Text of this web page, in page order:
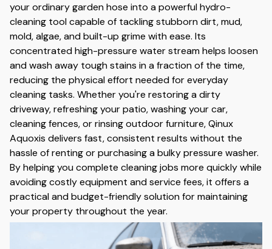
your ordinary garden hose into a powerful hydro-
cleaning tool capable of tackling stubborn dirt, mud,
mold, algae, and built-up grime with ease. Its
concentrated high-pressure water stream helps loosen
and wash away tough stains in a fraction of the time,
reducing the physical effort needed for everyday
cleaning tasks. Whether you're restoring a dirty
driveway, refreshing your patio, washing your car,
cleaning fences, or rinsing outdoor furniture, Qinux
Aquoxis delivers fast, consistent results without the
hassle of renting or purchasing a bulky pressure washer.
By helping you complete cleaning jobs more quickly while
avoiding costly equipment and service fees, it offers a
practical and budget-friendly solution for maintaining
your property throughout the year.